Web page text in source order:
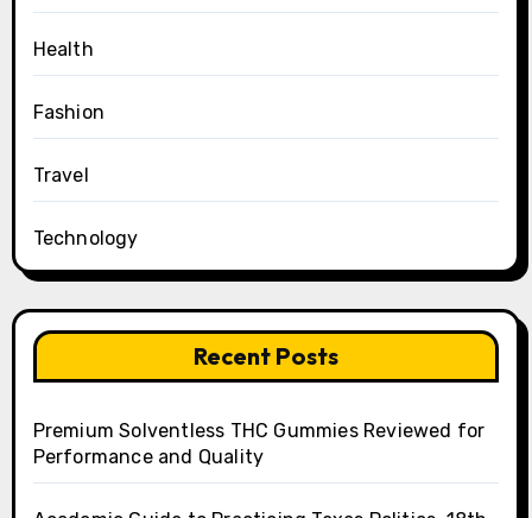
Health
Fashion
Travel
Technology
Recent Posts
Premium Solventless THC Gummies Reviewed for
Performance and Quality